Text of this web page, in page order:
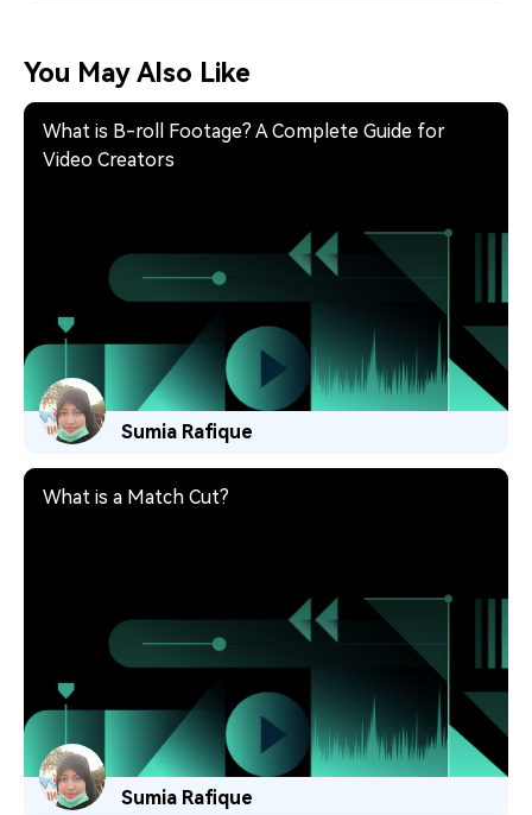
You May Also Like
What is B-roll Footage? A Complete Guide for
Video Creators
Sumia Rafique
What is a Match Cut?
Sumia Rafique